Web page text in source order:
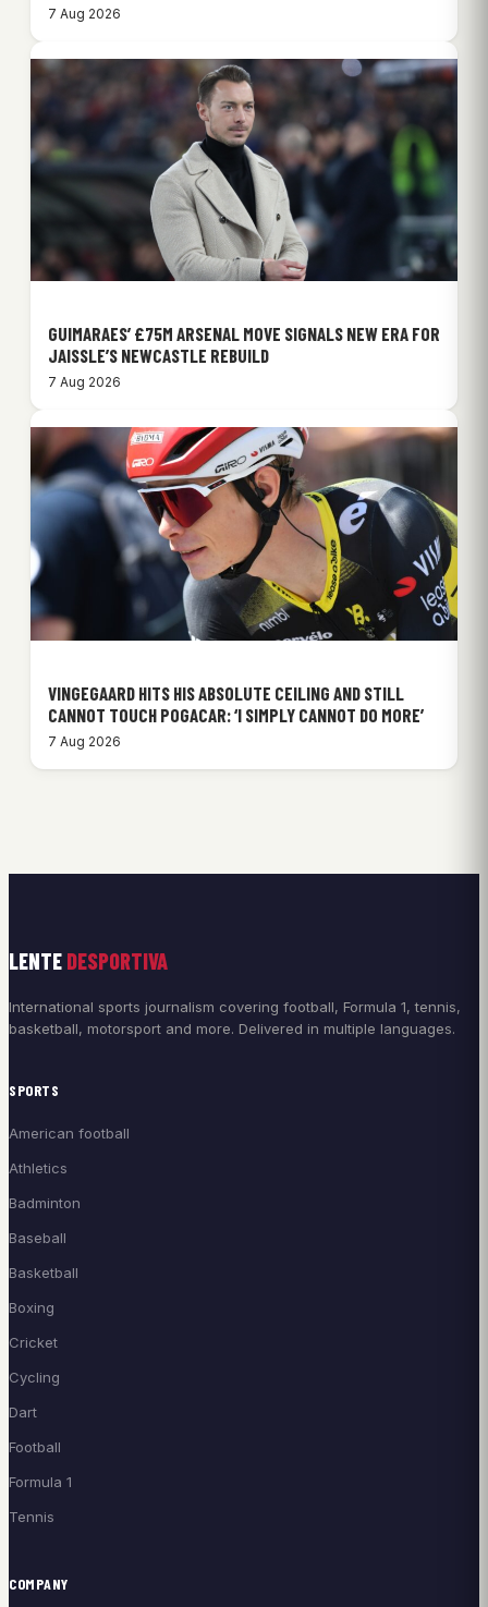
7 Aug 2026
GUIMARAES’ £75M ARSENAL MOVE SIGNALS NEW ERA FOR
JAISSLE’S NEWCASTLE REBUILD
7 Aug 2026
VINGEGAARD HITS HIS ABSOLUTE CEILING AND STILL
CANNOT TOUCH POGACAR: ‘I SIMPLY CANNOT DO MORE’
7 Aug 2026
LENTE DESPORTIVA
International sports journalism covering football, Formula 1, tennis,
basketball, motorsport and more. Delivered in multiple languages.
SPORTS
American football
Athletics
Badminton
Baseball
Basketball
Boxing
Cricket
Cycling
Dart
Football
Formula 1
Tennis
COMPANY